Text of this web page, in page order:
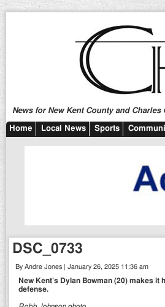
News for New Kent County and
Home Local News Sports
DSC_0733
By Andre Jones | January 26, 2025 11:36 am
New Kent’s Dylan Bowman (20) makes
defense.